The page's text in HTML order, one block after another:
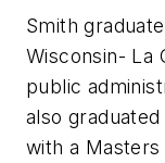
Smith
Wisconsin- La
public
also
with a